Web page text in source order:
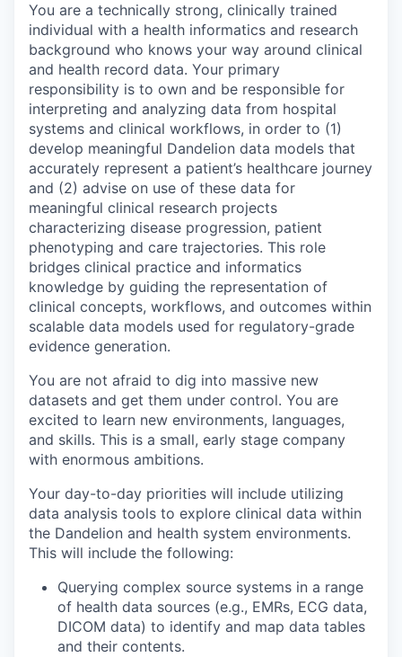
You are a technically strong, clinically trained
individual with a health informatics and research
background who knows your way around clinical
and health record data. Your primary
responsibility is to own and be responsible for
interpreting and analyzing data from hospital
systems and clinical workflows, in order to (1)
develop meaningful Dandelion data models that
accurately represent a patient’s healthcare journey
and (2) advise on use of these data for
meaningful clinical research projects
characterizing disease progression, patient
phenotyping and care trajectories. This role
bridges clinical practice and informatics
knowledge by guiding the representation of
clinical concepts, workflows, and outcomes within
scalable data models used for regulatory-grade
evidence generation.
You are not afraid to dig into massive new
datasets and get them under control. You are
excited to learn new environments, languages,
and skills. This is a small, early stage company
with enormous ambitions.
Your day-to-day priorities will include utilizing
data analysis tools to explore clinical data within
the Dandelion and health system environments.
This will include the following:
Querying complex source systems in a range
of health data sources (e.g., EMRs, ECG data,
DICOM data) to identify and map data tables
and their contents.